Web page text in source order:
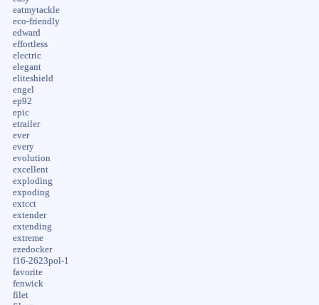
eatmytackle
eco-friendly
edward
effortless
electric
elegant
eliteshield
engel
ep92
epic
etrailer
ever
every
evolution
excellent
exploding
expoding
extcct
extender
extending
extreme
ezedocker
f16-2623pol-1
favorite
fenwick
filet